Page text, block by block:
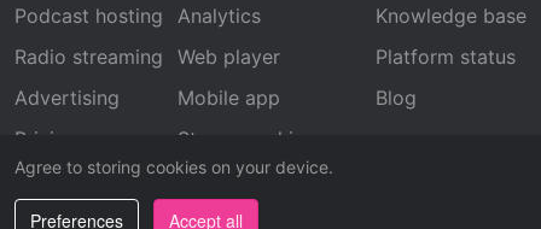
Agree to storing cookies on your device.
Preferences Accept all
LinkedInFacebook
Podcast hosting
Radio streaming
Advertising
Pricing
Analytics
Web player
Mobile app
Stream archive
Recognition
Knowledge base
Platform status
Blog